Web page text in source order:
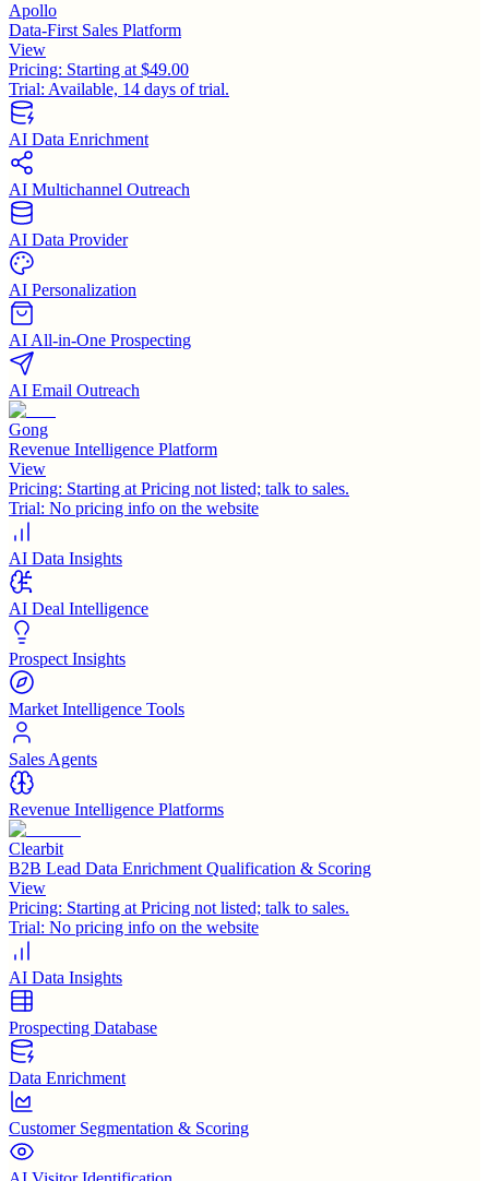
Apollo
Data-First Sales Platform
View
Pricing: Starting at $49.00
Trial: Available, 14 days of trial.
AI Data Enrichment
AI Multichannel Outreach
AI Data Provider
AI Personalization
AI All-in-One Prospecting
AI Email Outreach
Gong
Revenue Intelligence Platform
View
Pricing: Starting at Pricing not listed; talk to sales.
Trial: No pricing info on the website
AI Data Insights
AI Deal Intelligence
Prospect Insights
Market Intelligence Tools
Sales Agents
Revenue Intelligence Platforms
Clearbit
B2B Lead Data Enrichment Qualification & Scoring
View
Pricing: Starting at Pricing not listed; talk to sales.
Trial: No pricing info on the website
AI Data Insights
Prospecting Database
Data Enrichment
Customer Segmentation & Scoring